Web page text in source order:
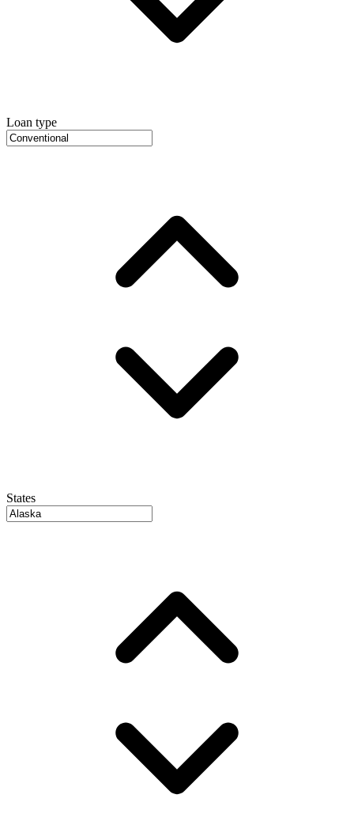
Loan type
States